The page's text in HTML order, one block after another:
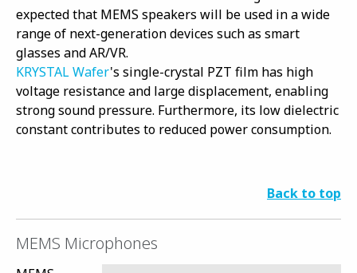
expected that MEMS speakers will be used in a wide
range of next-generation devices such as smart
glasses and AR/VR.
KRYSTAL Wafer's single-crystal PZT film has high
voltage resistance and large displacement, enabling
strong sound pressure. Furthermore, its low dielectric
constant contributes to reduced power consumption.
Back to top
MEMS Microphones